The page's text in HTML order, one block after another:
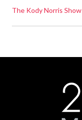
The Kody Norris Show